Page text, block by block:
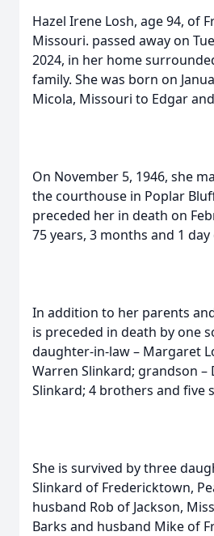
Hazel Irene Losh, age 94, of
Missouri. passed away on
2024, in her home
family. She was born on
Micola, Missouri to Edgar
On November 5, 1946, she
the courthouse in Poplar
preceded her in death on
75 years, 3 months and 1
In addition to her parents
is preceded in death by one
daughter-in-law – Margaret
Warren Slinkard; grandson –
Slinkard; 4 brothers and five
She is survived by three
Slinkard of Fredericktown,
husband Rob of Jackson,
Barks and husband Mike of